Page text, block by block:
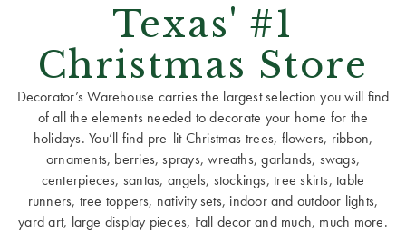
Texas' #1
Christmas Store
Decorator’s Warehouse carries the largest selection you will find
of all the elements needed to decorate your home for the
holidays. You’ll find pre-lit Christmas trees, flowers, ribbon,
ornaments, berries, sprays, wreaths, garlands, swags,
centerpieces, santas, angels, stockings, tree skirts, table
runners, tree toppers, nativity sets, indoor and outdoor lights,
yard art, large display pieces, Fall decor and much, much more.